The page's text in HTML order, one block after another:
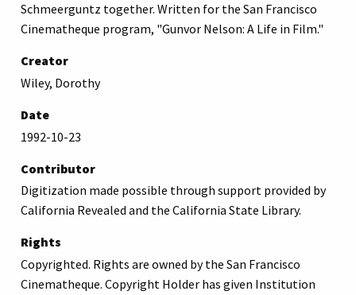
Schmeerguntz together. Written for the San Francisco
Cinematheque program, "Gunvor Nelson: A Life in Film."
Creator
Wiley, Dorothy
Date
1992-10-23
Contributor
Digitization made possible through support provided by
California Revealed and the California State Library.
Rights
Copyrighted. Rights are owned by the San Francisco
Cinematheque. Copyright Holder has given Institution